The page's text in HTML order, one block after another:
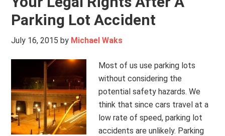
Parking Lot Accident
July 16, 2015 by Michael Waks
Most of us use parking lots
without considering the
potential safety hazards. We
think that since cars travel at a
low rate of speed, parking lot
accidents are unlikely. Parking